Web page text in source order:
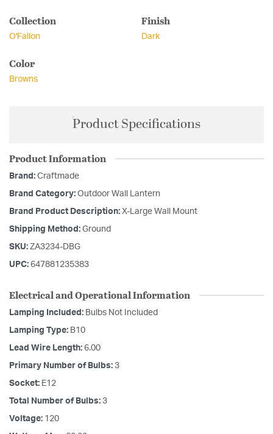
Collection
O'Fallon
Finish
Dark
Color
Browns
Product Specifications
Product Information
Brand: Craftmade
Brand Category: Outdoor Wall Lantern
Brand Product Description: X-Large Wall Mount
Shipping Method: Ground
SKU: ZA3234-DBG
UPC: 647881235383
Electrical and Operational Information
Lamping Included: Bulbs Not Included
Lamping Type: B10
Lead Wire Length: 6.00
Primary Number of Bulbs: 3
Socket: E12
Total Number of Bulbs: 3
Voltage: 120